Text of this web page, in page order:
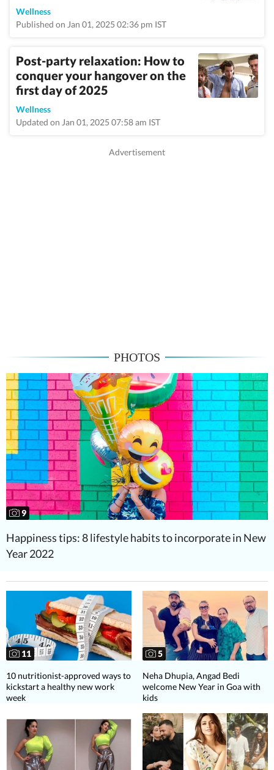
Wellness
Published on Jan 01, 2025 02:36 pm IST
Post-party relaxation: How to
conquer your hangover on the
first day of 2025
Wellness
Updated on Jan 01, 2025 07:58 am IST
PHOTOS
9
Happiness tips: 8 lifestyle habits to incorporate in New
Year 2022
11
10 nutritionist-approved ways to
kickstart a healthy new work
week
5
Neha Dhupia, Angad Bedi
welcome New Year in Goa with
kids